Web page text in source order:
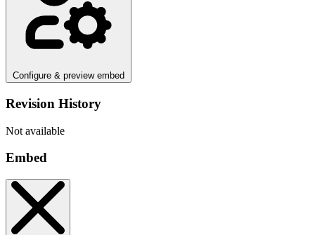
Configure & preview embed
Revision History
Not available
Embed